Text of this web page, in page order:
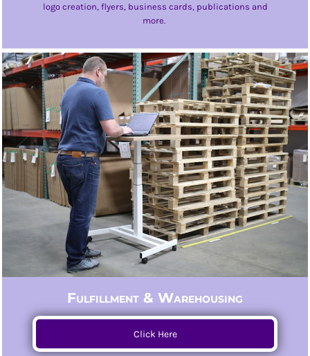
logo creation, flyers, business cards, publications and
more.
Fulfillment & Warehousing
Click Here